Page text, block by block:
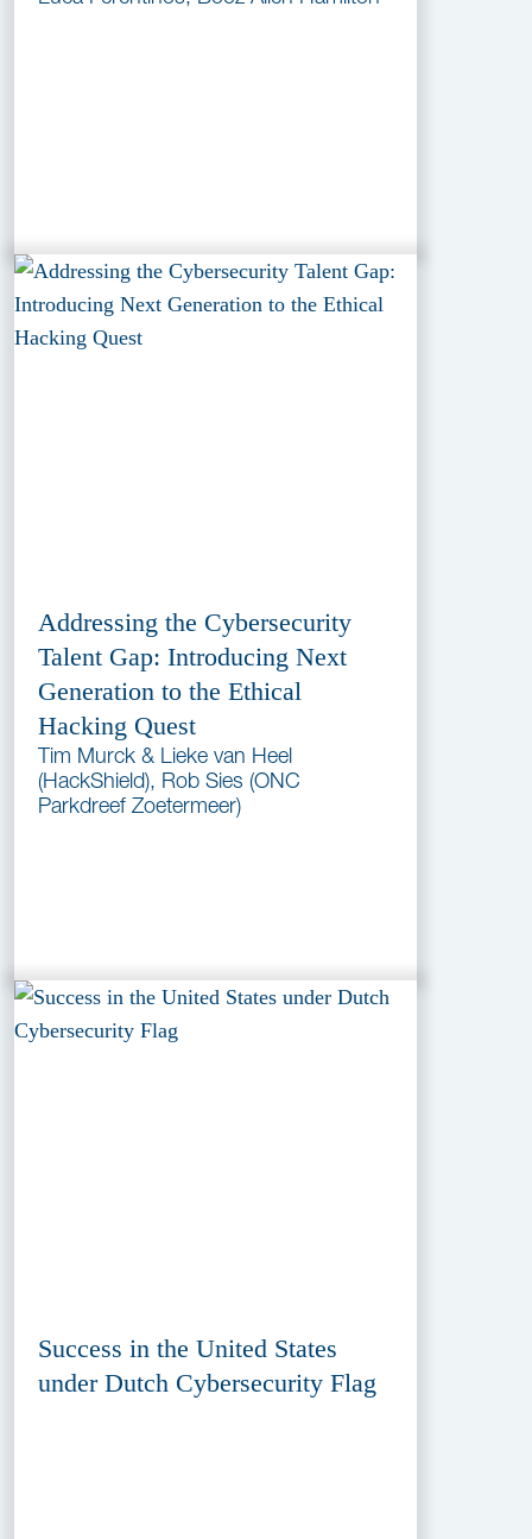
Addressing the Cybersecurity
Talent Gap: Introducing Next
Generation to the Ethical
Hacking Quest
Tim Murck & Lieke van Heel
(HackShield), Rob Sies (ONC
Parkdreef Zoetermeer)
Success in the United States
under Dutch Cybersecurity Flag